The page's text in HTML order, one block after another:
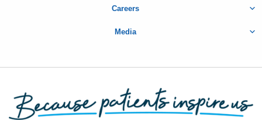
Careers
Media